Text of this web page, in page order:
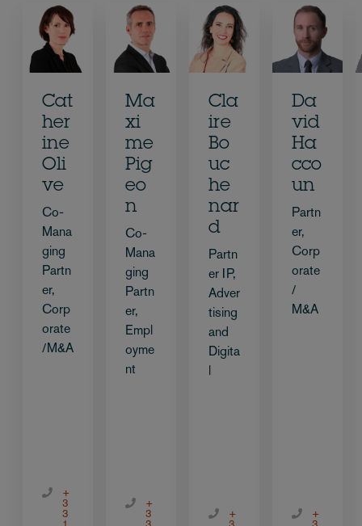
Cat
her
ine
Oli
ve
Co-
Mana
ging
Partn
er,
Corp
orate
/M&A
+
3
3
Ma
xi
me
Pig
eo
n
Co-
Mana
ging
Partn
er,
Empl
oyme
nt
+
3
Cla
ire
Bo
uc
he
nar
d
Partn
er IP,
Adver
tising
and
Digita
l
+
Da
vid
Ha
cco
un
Partn
er,
Corp
orate
/
M&A
+